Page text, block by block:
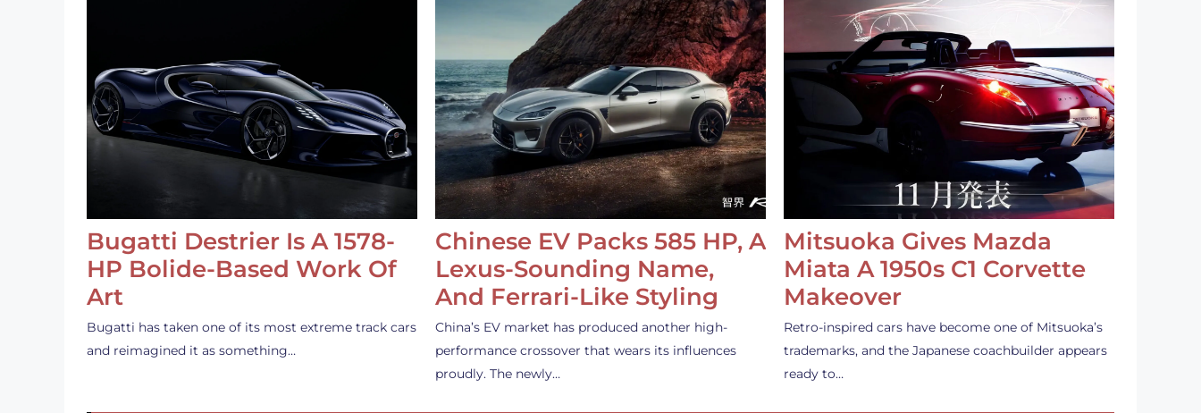
Bugatti Destrier Is A 1578-
HP Bolide-Based Work Of
Art
Bugatti has taken one of its most extreme track cars
and reimagined it as something…
Chinese EV Packs 585 HP, A
Lexus-Sounding Name,
And Ferrari-Like Styling
China’s EV market has produced another high-
performance crossover that wears its influences
proudly. The newly…
Mitsuoka Gives Mazda
Miata A 1950s C1 Corvette
Makeover
Retro-inspired cars have become one of Mitsuoka’s
trademarks, and the Japanese coachbuilder appears
ready to…